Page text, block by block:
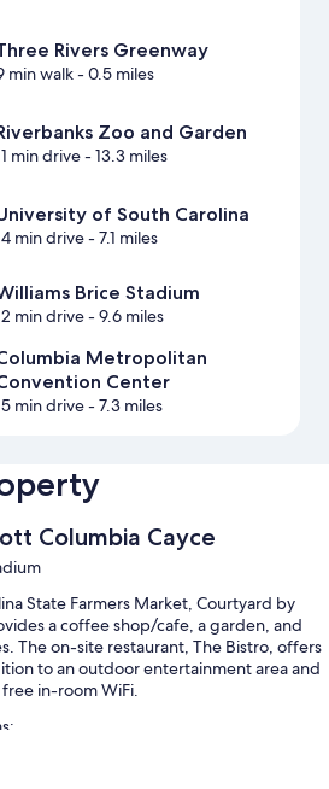
Rivers Greenway
min walk- 0.5 miles
Zoo and Garden
min drive- 13.3 miles
of South Carolina
min drive- 7.1 miles
Brice Stadium
min drive- 9.6 miles
Metropolitan
Center
min drive- 7.3 miles
Columbia Cayce
State Farmers Market, Courtyard by
a coffee shop/cafe, a garden, and
The on-site restaurant, The Bistro, offers
to an outdoor entertainment area and
in-room WiFi.